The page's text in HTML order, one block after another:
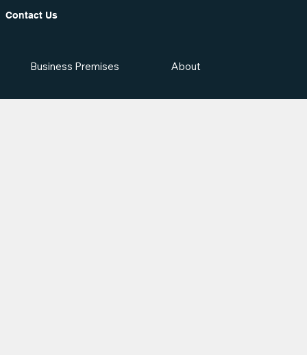
Contact Us
Business Premises About